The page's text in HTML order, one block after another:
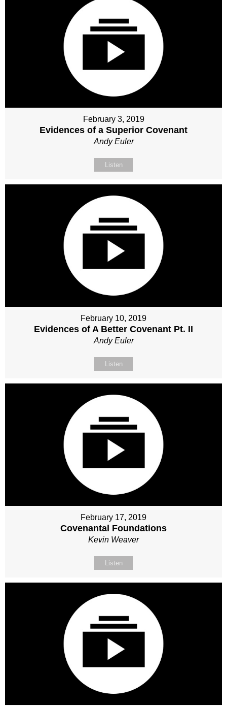
February 3, 2019
Evidences of a Superior Covenant
Andy Euler
Listen
February 10, 2019
Evidences of A Better Covenant Pt. II
Andy Euler
Listen
February 17, 2019
Covenantal Foundations
Kevin Weaver
Listen